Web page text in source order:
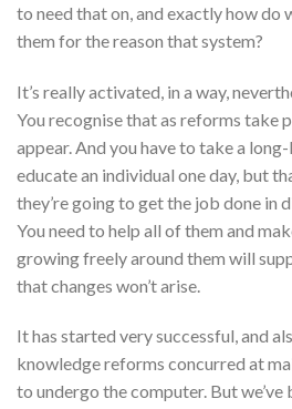
to need that on, and exactly how do
them for the reason that system?
It’s really activated, in a way,
You recognise that as reforms take
appear. And you have to take a
educate an individual one day, but
they’re going to get the job done in
You need to help all of them and
growing freely around them will
that changes won’t arise.
It has started very successful, and
knowledge reforms concurred at
to undergo the computer. But we’ve